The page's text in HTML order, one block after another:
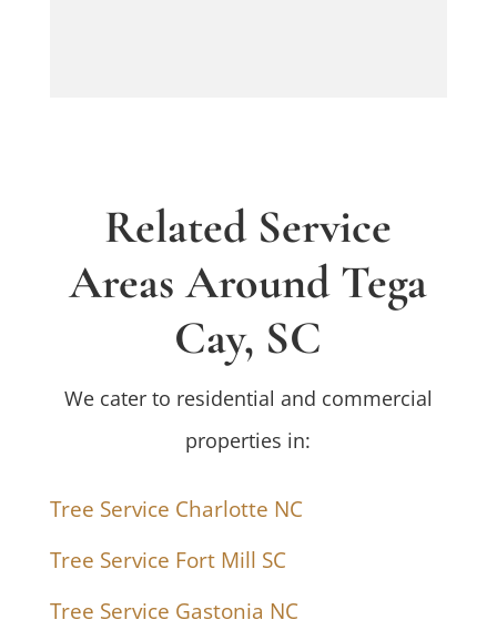
Related Service
Areas Around Tega
Cay, SC
We cater to residential and commercial
properties in:
Tree Service Charlotte NC
Tree Service Fort Mill SC
Tree Service Gastonia NC